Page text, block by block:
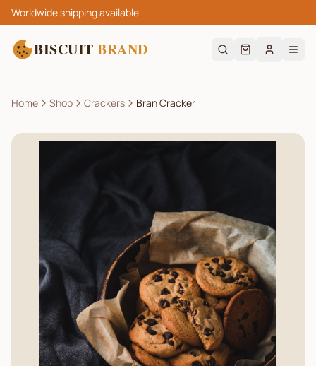
Worldwide shipping available
BISCUIT BRAND
Home Shop Crackers Bran Cracker